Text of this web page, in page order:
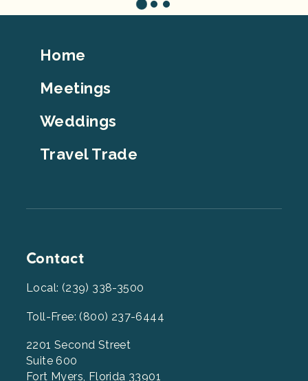
Footer
Home
Meetings
Weddings
Travel Trade
Contact
Local: (239) 338-3500
Toll-Free: (800) 237-6444
2201 Second Street
Suite 600
Fort Myers, Florida 33901